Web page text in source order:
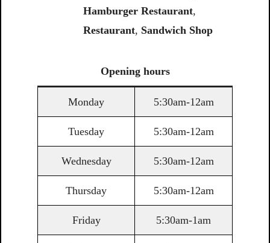
Hamburger Restaurant,
Restaurant, Sandwich Shop
Opening hours
Monday 5:30am-12am
Tuesday 5:30am-12am
Wednesday 5:30am-12am
Thursday 5:30am-12am
Friday 5:30am-1am